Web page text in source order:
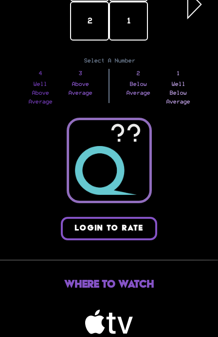
2 1
Select A Number
4
Well
Above
Average
3
Above
Average
2
Below
Average
1
Well
Below
Average
??
LOGIN TO RATE
Where to Watch